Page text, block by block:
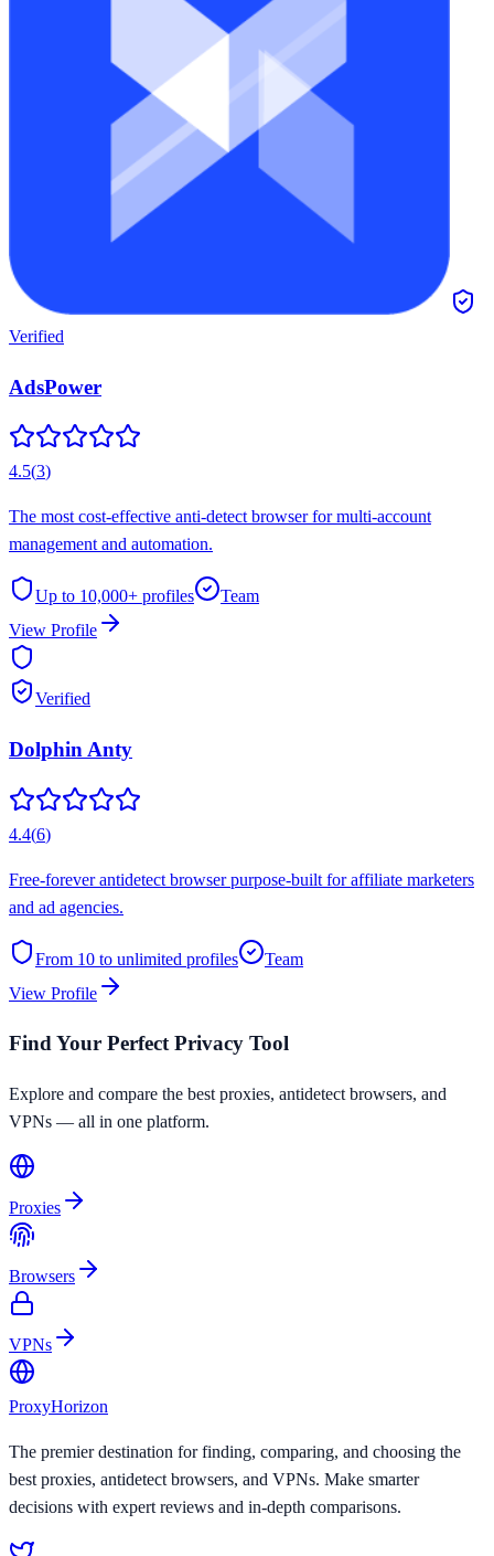
Verified
AdsPower
4.5(3)
The most cost-effective anti-detect browser for multi-account
management and automation.
Up to 10,000+ profiles
Team
View Profile
Verified
Dolphin Anty
4.4(6)
Free-forever antidetect browser purpose-built for affiliate marketers
and ad agencies.
From 10 to unlimited profiles
Team
View Profile
Find Your Perfect Privacy Tool
Explore and compare the best proxies, antidetect browsers, and
VPNs — all in one platform.
Proxies
Browsers
VPNs
ProxyHorizon
The premier destination for finding, comparing, and choosing the
best proxies, antidetect browsers, and VPNs. Make smarter
decisions with expert reviews and in-depth comparisons.